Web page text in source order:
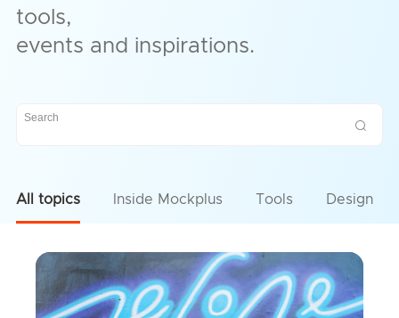
tools,
events and inspirations.
All topics Inside Mockplus Tools Design